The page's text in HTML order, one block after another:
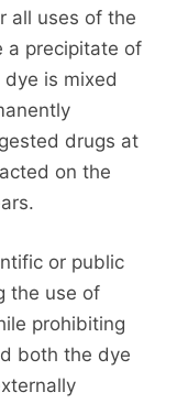
all uses of the
a precipitate of
is mixed
drugs at
on the
or public
the use of
prohibiting
both the dye